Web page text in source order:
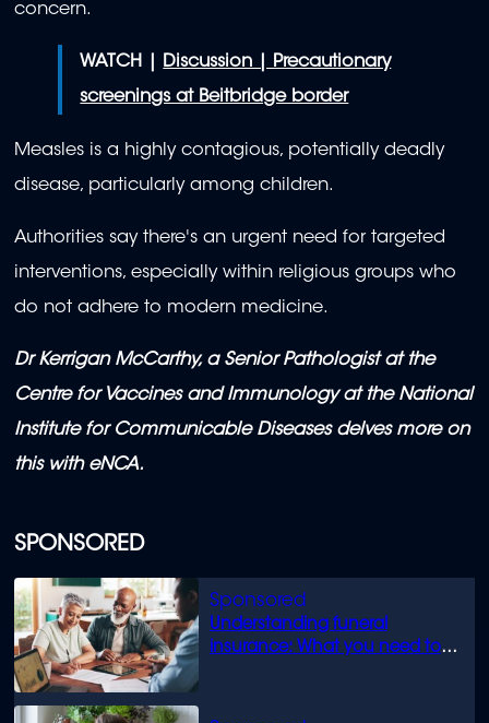
SPONSORED
Understanding funeral
insurance: What you need to
concern.
WATCH | Discussion | Precautionary
screenings at Beitbridge border
Measles is a highly contagious, potentially deadly
disease, particularly among children.
Authorities say there's an urgent need for targeted
interventions, especially within religious groups who
do not adhere to modern medicine.
Dr Kerrigan McCarthy, a Senior Pathologist at the
Centre for Vaccines and Immunology at the National
Institute for Communicable Diseases delves more on
this with eNCA.